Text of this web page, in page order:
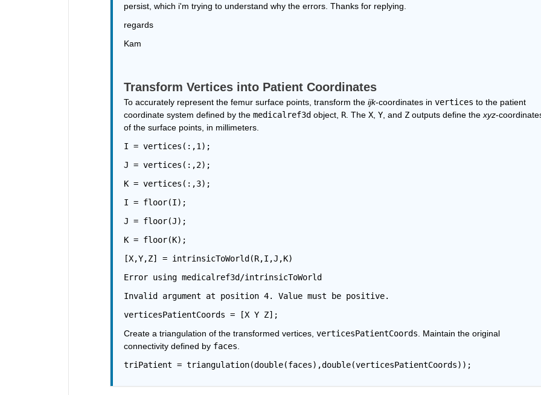
persist, which i'm trying to understand why the errors. Thanks for replying.
regards
Kam
Transform Vertices into Patient Coordinates
To accurately represent the femur surface points, transform the ijk-coordinates in vertices to the patient
coordinate system defined by the medicalref3d object, R. The X, Y, and Z outputs define the xyz-
of the surface points, in millimeters.
I = vertices(:,1);
J = vertices(:,2);
K = vertices(:,3);
I = floor(I);
J = floor(J);
K = floor(K);
[X,Y,Z] = intrinsicToWorld(R,I,J,K)
Error using medicalref3d/intrinsicToWorld
Invalid argument at position 4. Value must be positive.
verticesPatientCoords = [X Y Z];
Create a triangulation of the transformed vertices, verticesPatientCoords . Maintain the original
connectivity defined by faces
triPatient = triangulation(double(faces),double(verticesPatientCoords));